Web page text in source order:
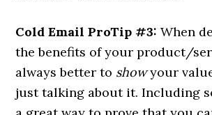
Cold Email ProTip #3: When
the benefits of your product/
always better to showyour
just talking about it. Including